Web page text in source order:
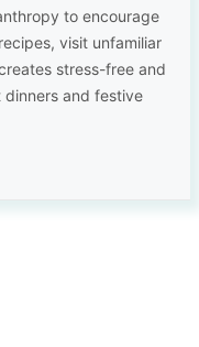
to encourage
visit unfamiliar
stress-free and
and festive